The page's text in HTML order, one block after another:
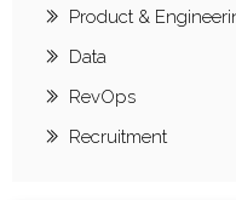
Product &
Data
RevOps
Recruitment